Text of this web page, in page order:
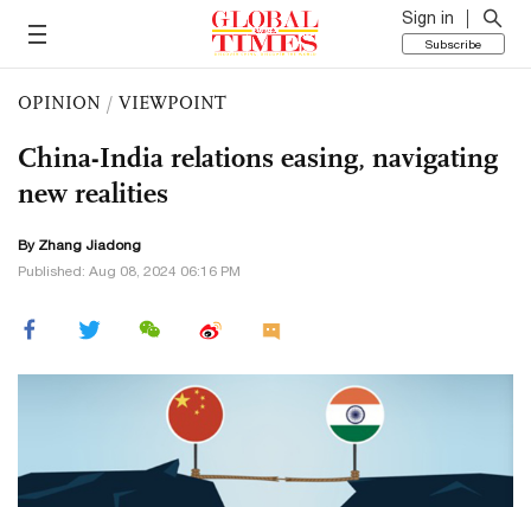
Sign in
Subscribe
OPINION / VIEWPOINT
China-India relations easing, navigating
new realities
By Zhang Jiadong
Published: Aug 08, 2024 06:16 PM